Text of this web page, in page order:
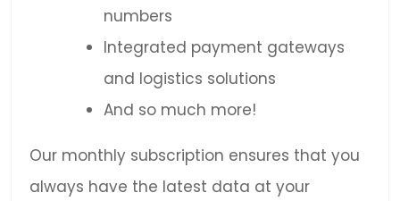
numbers
Integrated payment gateways
and logistics solutions
And so much more!
Our monthly subscription ensures that you
always have the latest data at your